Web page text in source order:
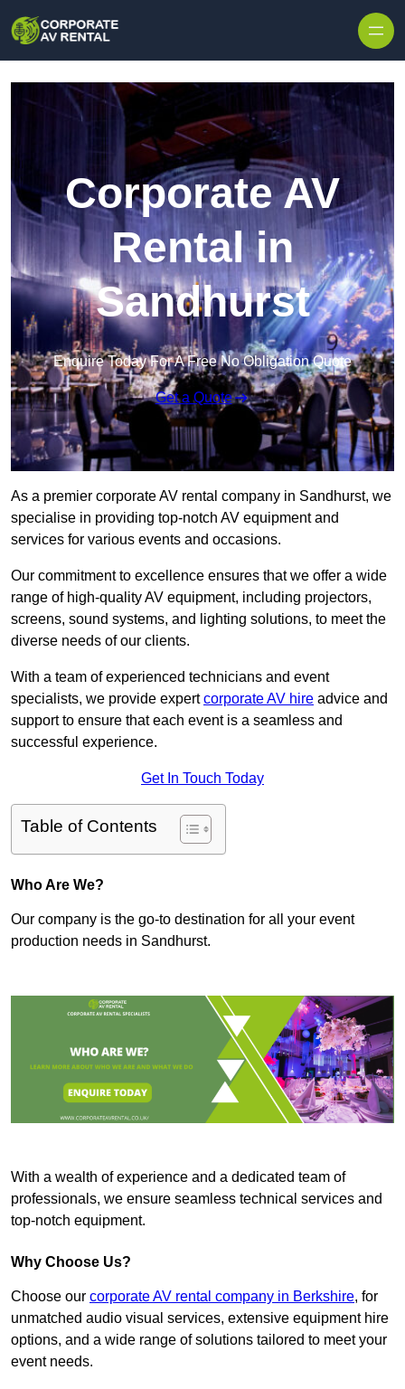
Corporate AV
Rental in
Sandhurst
Enquire Today For A Free No Obligation Quote
Get a Quote
As a premier corporate AV rental company in Sandhurst, we
specialise in providing top-notch AV equipment and
services for various events and occasions.
Our commitment to excellence ensures that we offer a wide
range of high-quality AV equipment, including projectors,
screens, sound systems, and lighting solutions, to meet the
diverse needs of our clients.
With a team of experienced technicians and event
specialists, we provide expertcorporate AV hire advice and
support to ensure that each event is a seamless and
successful experience.
Get In Touch Today
Table of Contents
Who Are We?
Our company is the go-to destination for all your event
production needs in Sandhurst.
With a wealth of experience and a dedicated team of
professionals, we ensure seamless technical services and
top-notch equipment.
Why Choose Us?
Choose our corporate AV rental company in Berkshire, for
unmatched audio visual services, extensive equipment hire
options, and a wide range of solutions tailored to meet your
event needs.